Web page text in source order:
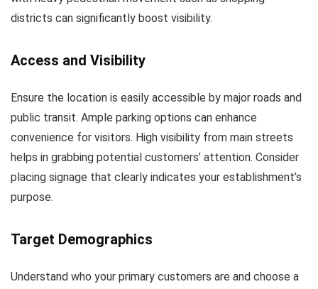
districts can significantly boost visibility.
Access and Visibility
Ensure the location is easily accessible by major roads and
public transit. Ample parking options can enhance
convenience for visitors. High visibility from main streets
helps in grabbing potential customers’ attention. Consider
placing signage that clearly indicates your establishment’s
purpose.
Target Demographics
Understand who your primary customers are and choose a